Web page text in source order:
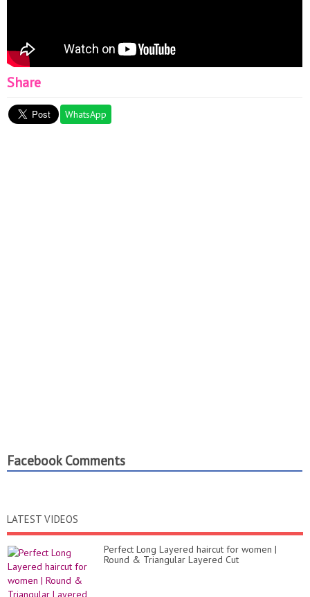
Share
WhatsApp
Facebook Comments
LATEST VIDEOS
Perfect Long Layered haircut for women |
Round & Triangular Layered Cut